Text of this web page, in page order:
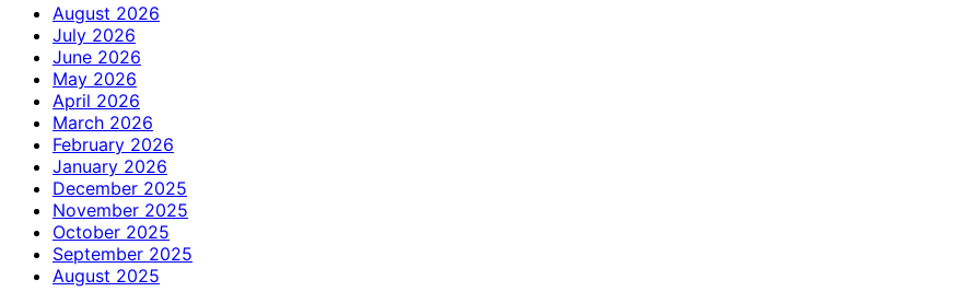
August 2026
July 2026
June 2026
May 2026
April 2026
March 2026
February 2026
January 2026
December 2025
November 2025
October 2025
September 2025
August 2025